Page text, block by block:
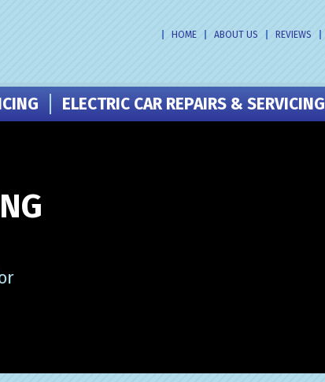
HOME ABOUT US REVIEWS
ELECTRIC CAR REPAIRS & SERVICING